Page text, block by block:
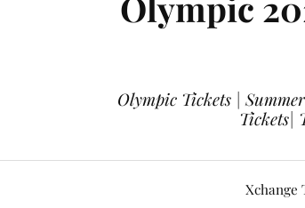
Olympic Tickets |
Tickets|
Xchange